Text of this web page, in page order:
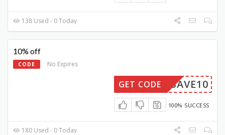
138 Used - 0 Today
10% off
CODE No Expires
SAVE10
GET CODE
100% SUCCESS
180 Used - 0 Today